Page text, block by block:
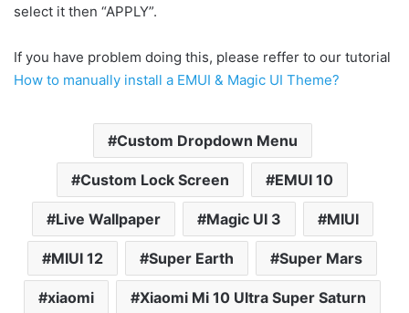
select it then “APPLY”.
If you have problem doing this, please reffer to our tutorial
How to manually install a EMUI & Magic UI Theme?
Custom Dropdown Menu
Custom Lock Screen EMUI 10
Live Wallpaper Magic UI 3 MIUI
MIUI 12 Super Earth Super Mars
xiaomi Xiaomi Mi 10 Ultra Super Saturn